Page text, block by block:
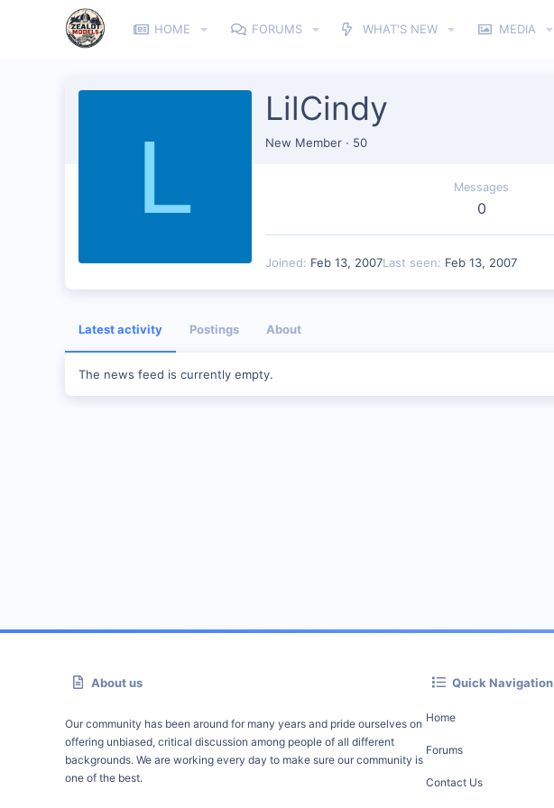
HOME FORUMS WHAT'S NEW MEDIA
L
LilCindy
New Member · 50
Messages
0
Joined Feb 13, 2007Last seen Feb 13, 2007
Latest activity Postings About
The news feed is currently empty.
About us
Our community has been around for many years and pride ourselves on
offering unbiased, critical discussion among people of all different
backgrounds. We are working every day to make sure our community is
one of the best.
Quick Navigation
Home
Forums
Contact Us